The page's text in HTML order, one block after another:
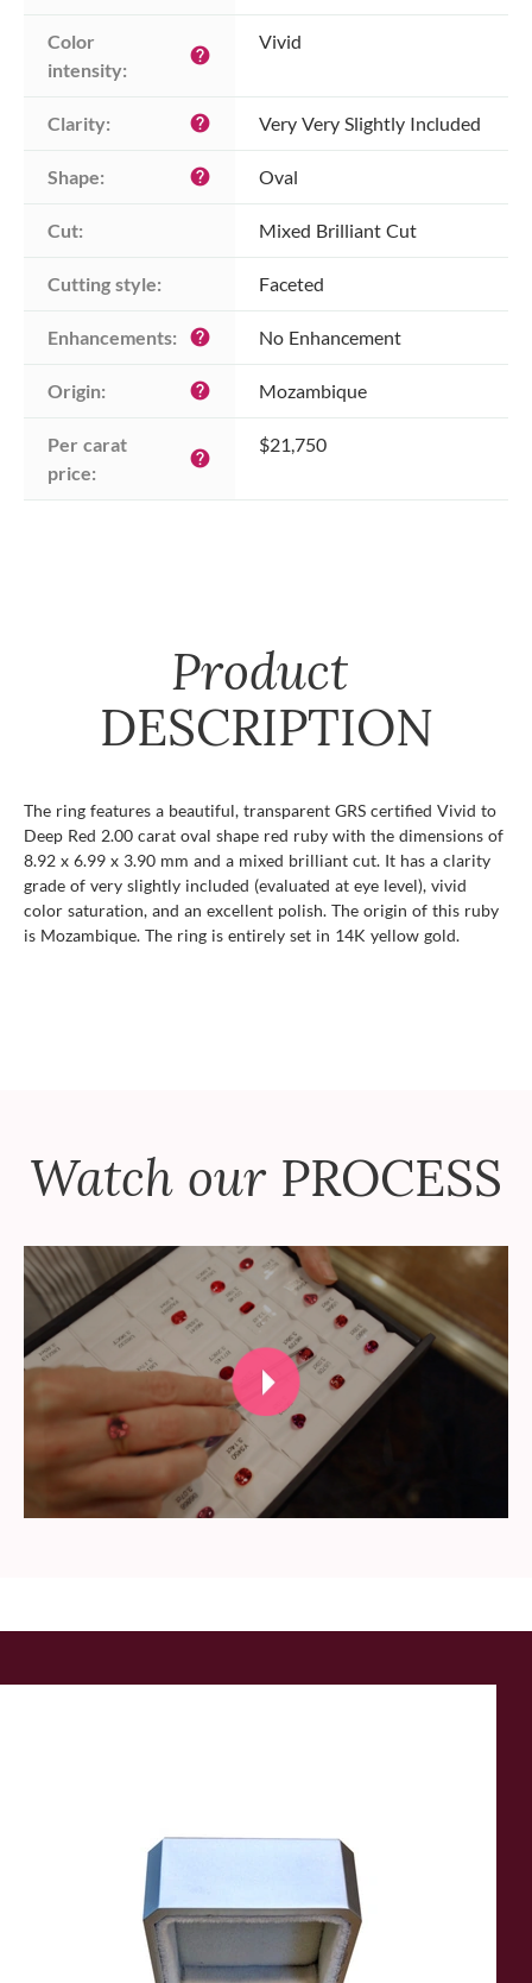
Color
intensity:
help
Vivid
Clarity: help Very Very Slightly Included
Shape: help Oval
Cut: Mixed Brilliant Cut
Cutting style: Faceted
Enhancements: help No Enhancement
Origin: help Mozambique
Per carat
price:
help
$21,750
Product
DESCRIPTION
The ring features a beautiful, transparent GRS certified Vivid to
Deep Red 2.00 carat oval shape red ruby with the dimensions of
8.92 x 6.99 x 3.90 mm and a mixed brilliant cut. It has a clarity
grade of very slightly included (evaluated at eye level), vivid
color saturation, and an excellent polish. The origin of this ruby
is Mozambique. The ring is entirely set in 14K yellow gold.
Watch our PROCESS